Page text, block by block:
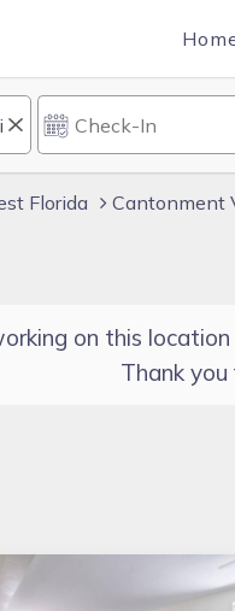
Florida Cantonment
on this
Thank